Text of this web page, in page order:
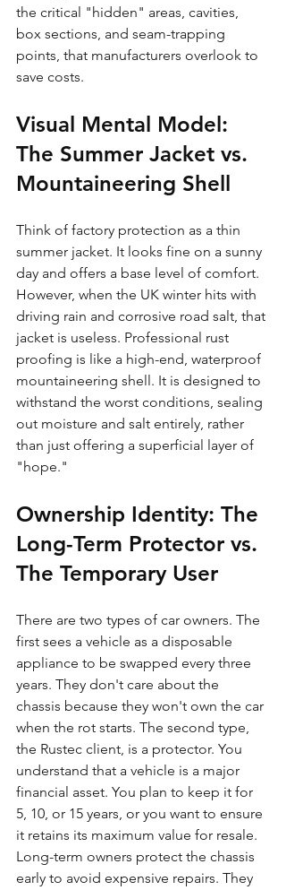
the critical "hidden" areas, cavities,
box sections, and seam-trapping
points, that manufacturers overlook to
save costs.
Visual Mental Model:
The Summer Jacket vs.
Mountaineering Shell
Think of factory protection as a thin
summer jacket. It looks fine on a sunny
day and offers a base level of comfort.
However, when the UK winter hits with
driving rain and corrosive road salt, that
jacket is useless. Professional rust
proofing is like a high-end, waterproof
mountaineering shell. It is designed to
withstand the worst conditions, sealing
out moisture and salt entirely, rather
than just offering a superficial layer of
"hope."
Ownership Identity: The
Long-Term Protector vs.
The Temporary User
There are two types of car owners. The
first sees a vehicle as a disposable
appliance to be swapped every three
years. They don't care about the
chassis because they won't own the car
when the rot starts. The second type,
the Rustec client, is a protector. You
understand that a vehicle is a major
financial asset. You plan to keep it for
5, 10, or 15 years, or you want to ensure
it retains its maximum value for resale.
Long-term owners protect the chassis
early to avoid expensive repairs. They